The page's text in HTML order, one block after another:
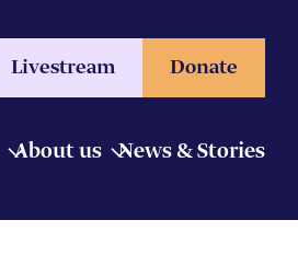
Livestream Donate
About us News & Stories